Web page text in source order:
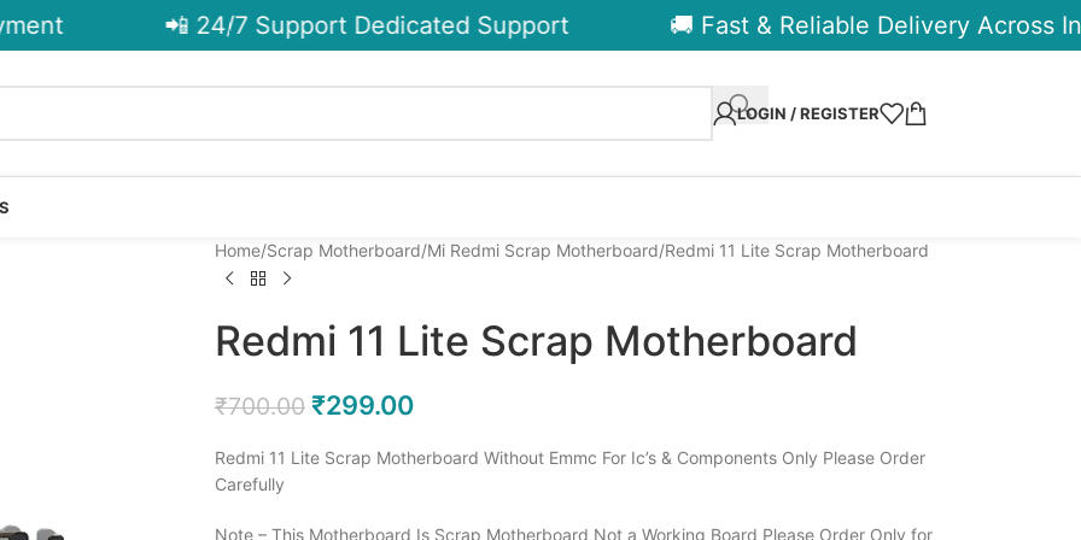
📲 24/7 Support Dedicated Support 🚚 Fast & Reliable Delivery Across
LOGIN / REGISTER
Home Scrap Motherboard Mi Redmi Scrap Motherboard Redmi 11 Lite Scrap Motherboard
Redmi 11 Lite Scrap Motherboard
₹700.00 ₹299.00
Redmi 11 Lite Scrap Motherboard Without Emmc For Ic’s & Components Only Please Order
Carefully
Note – This Motherboard Is Scrap Motherboard Not a Working Board Please Order Only for